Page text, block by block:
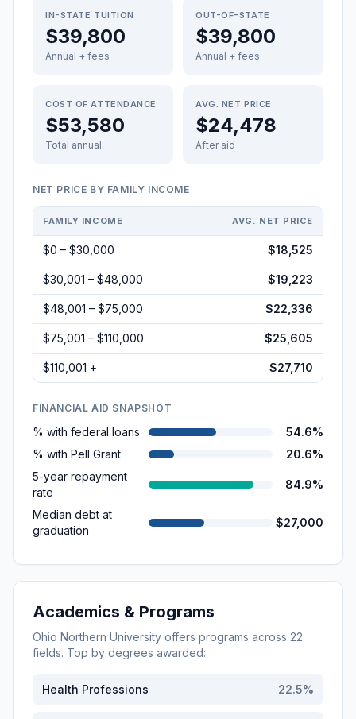
IN-STATE TUITION
$39,800
Annual + fees
OUT-OF-STATE
$39,800
Annual + fees
COST OF ATTENDANCE
$53,580
Total annual
AVG. NET PRICE
$24,478
After aid
NET PRICE BY FAMILY INCOME
FAMILY INCOME AVG. NET PRICE
$0 – $30,000 $18,525
$30,001 – $48,000 $19,223
$48,001 – $75,000 $22,336
$75,001 – $110,000 $25,605
$110,001 + $27,710
FINANCIAL AID SNAPSHOT
% with federal loans
54.6%
% with Pell Grant
20.6%
5-year repayment
rate
84.9%
Median debt at
graduation
$27,000
Academics & Programs
Ohio Northern University offers programs across 22
fields. Top by degrees awarded:
Health Professions 22.5%